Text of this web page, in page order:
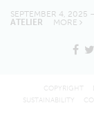
SEPTEMBER 4, 2025
ATELIER MORE
COPYRIGHT
SUSTAINABILITY